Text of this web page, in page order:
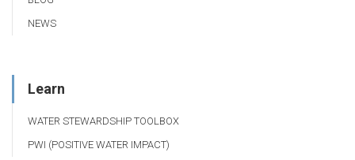
NEWS
Learn
WATER STEWARDSHIP TOOLBOX
PWI (POSITIVE WATER IMPACT)